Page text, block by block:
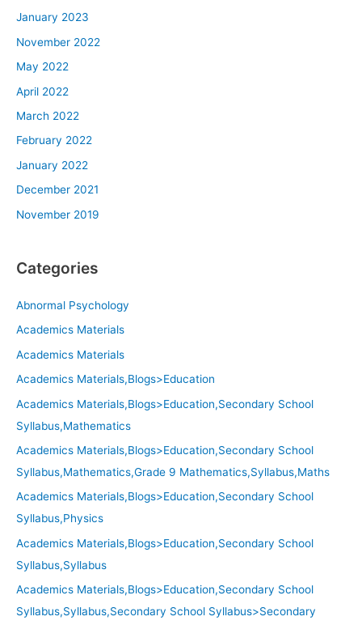
January 2023
November 2022
May 2022
April 2022
March 2022
February 2022
January 2022
December 2021
November 2019
Categories
Abnormal Psychology
Academics Materials
Academics Materials
Academics Materials,Blogs>Education
Academics Materials,Blogs>Education,Secondary School
Syllabus,Mathematics
Academics Materials,Blogs>Education,Secondary School
Syllabus,Mathematics,Grade 9 Mathematics,Syllabus,Maths
Academics Materials,Blogs>Education,Secondary School
Syllabus,Physics
Academics Materials,Blogs>Education,Secondary School
Syllabus,Syllabus
Academics Materials,Blogs>Education,Secondary School
Syllabus,Syllabus,Secondary School Syllabus>Secondary